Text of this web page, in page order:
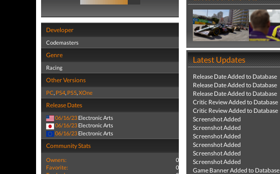
Developer
Codemasters
Genre
Racing
Other Versions
PC, PS4, PS5,XOne
Release Dates
06/16/23 Electronic Arts
06/16/23 Electronic Arts
06/16/23 Electronic Arts
Community Stats
Owners:
0
Favorite:
0
Latest Updates
Release Date Added to Database
Release Date Added to Database
Release Date Added to Database
Critic Review Added to Database
Critic Review Added to Database
Screenshot Added
Screenshot Added
Screenshot Added
Screenshot Added
Screenshot Added
Screenshot Added
Game Banner Added to Database